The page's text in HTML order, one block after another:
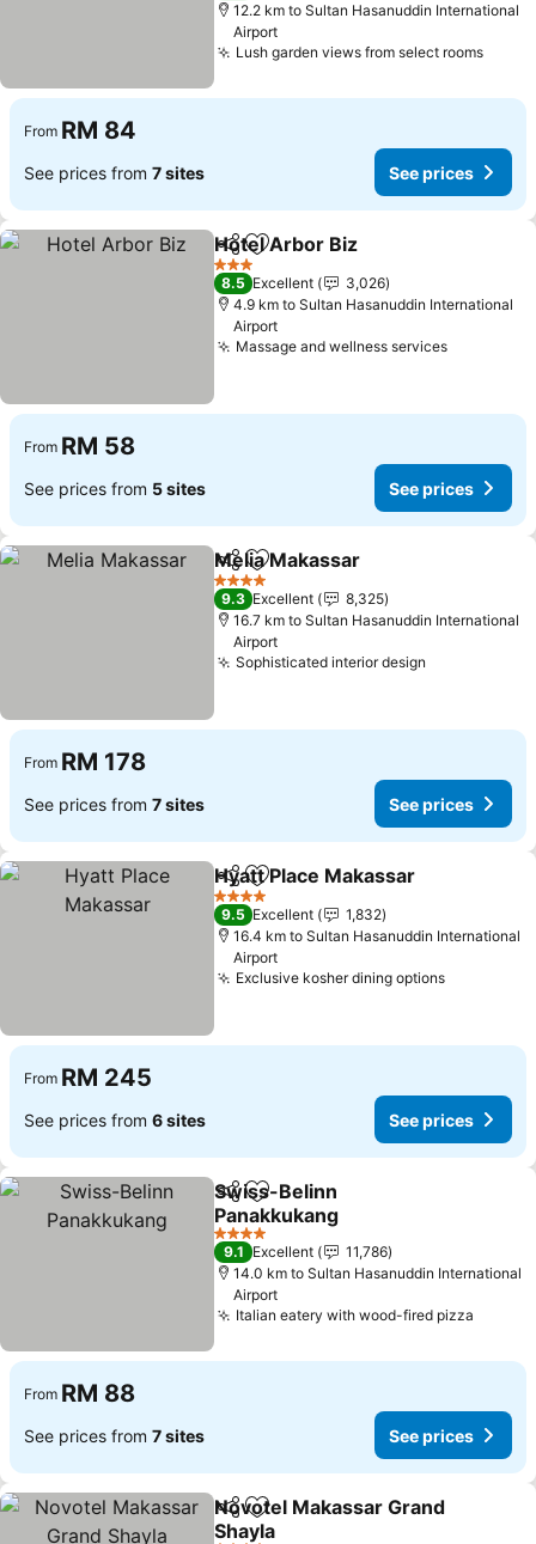
12.2 km to Sultan Hasanuddin International
Airport
Lush garden views from select rooms
From RM 84
See prices from 7 sites See prices
ShareAdd to favorites
Hotel Arbor Biz
3 Stars
8.5 Excellent
3,026
4.9 km to Sultan Hasanuddin International
Airport
Massage and wellness services
From RM 58
See prices from 5 sites See prices
ShareAdd to favorites
Melia Makassar
4 Stars
9.3 Excellent
8,325
16.7 km to Sultan Hasanuddin International
Airport
Sophisticated interior design
From RM 178
See prices from 7 sites See prices
ShareAdd to favorites
Hyatt Place Makassar
4 Stars
9.5 Excellent
1,832
16.4 km to Sultan Hasanuddin International
Airport
Exclusive kosher dining options
From RM 245
See prices from 6 sites See prices
ShareAdd to favorites
Swiss-Belinn
Panakkukang
4 Stars
9.1 Excellent
11,786
14.0 km to Sultan Hasanuddin International
Airport
Italian eatery with wood-fired pizza
From RM 88
See prices from 7 sites See prices
ShareAdd to favorites
Novotel Makassar Grand
Shayla